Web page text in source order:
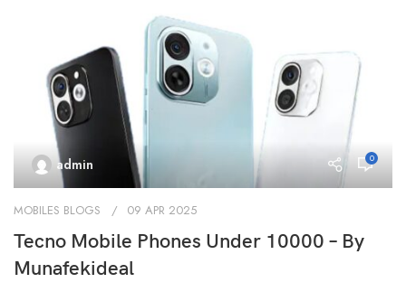
admin 0
MOBILES BLOGS 09 APR 2025
Tecno Mobile Phones Under 10000 – By
Munafekideal